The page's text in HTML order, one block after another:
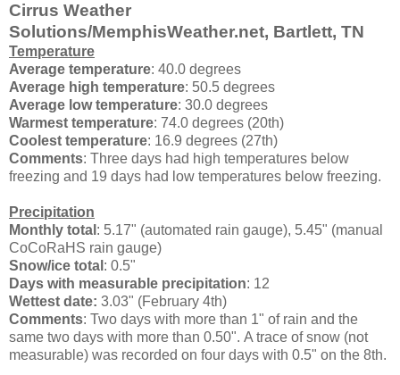
Cirrus Weather
Solutions/MemphisWeather.net, Bartlett, TN
Temperature
Average temperature: 40.0 degrees
Average high temperature: 50.5 degrees
Average low temperature: 30.0 degrees
Warmest temperature: 74.0 degrees (20th)
Coolest temperature: 16.9 degrees (27th)
Comments: Three days had high temperatures below
freezing and 19 days had low temperatures below freezing.
Precipitation
Monthly total : 5.17" (automated rain gauge), 5.45" (manual
CoCoRaHS rain gauge)
Snow/ice total : 0.5"
Days with measurable precipitation: 12
Wettest date: 3.03" (February 4th)
Comments: Two days with more than 1" of rain and the
same two days with more than 0.50". A trace of snow (not
measurable) was recorded on four days with 0.5" on the 8th.